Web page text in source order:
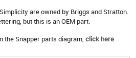
are owned by Briggs and Stratton.
but this is an OEM part.
the Snapper parts diagram, click here